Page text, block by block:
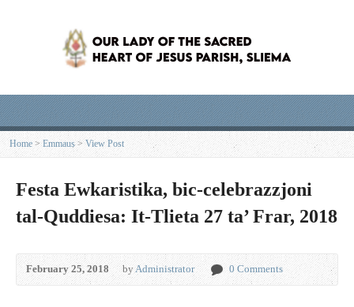
Home >Emmaus>View Post
Festa Ewkaristika, bic-celebrazzjoni
tal-Quddiesa: It-Tlieta 27 ta’ Frar, 2018
February 25, 2018 byAdministrator 0 Comments